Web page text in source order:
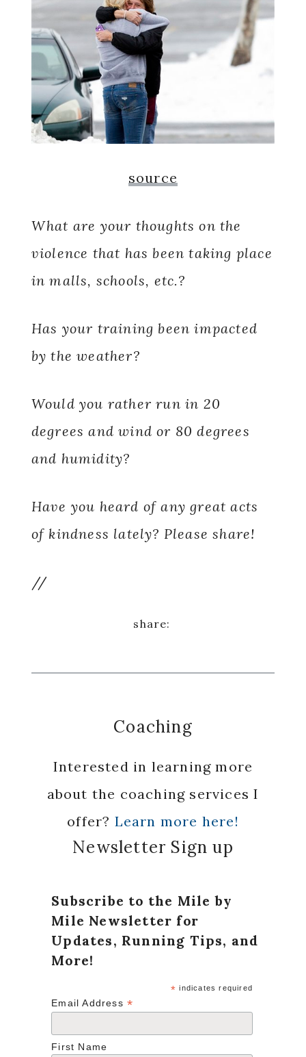
source
What are your thoughts on the
violence that has been taking place
in malls, schools, etc.?
Has your training been impacted
by the weather?
Would you rather run in 20
degrees and wind or 80 degrees
and humidity?
Have you heard of any great acts
of kindness lately? Please share!
//
Coaching
Interested in learning more
about the coaching services I
offer? Learn more here!
Newsletter Sign up
Subscribe to the Mile by
Mile Newsletter for
Updates, Running Tips, and
More!
* indicates required
Email Address*
First Name